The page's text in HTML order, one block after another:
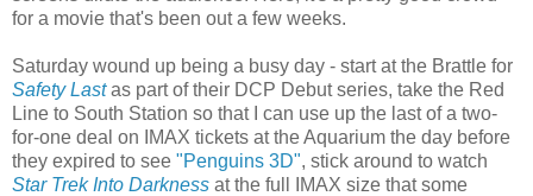
for a movie that's been out a few weeks.
Saturday wound up being a busy day - start at the Brattle for
Safety Lastas part of their DCP Debut series, take the Red
Line to South Station so that I can use up the last of a two-
for-one deal on IMAX tickets at the Aquarium the day before
they expired to see "Penguins 3D", stick around to watch
Star Trek Into Darkness at the full IMAX size that some